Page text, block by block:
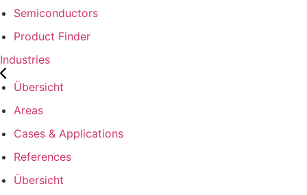
Semiconductors
Product Finder
Industries
Übersicht
Areas
Cases & Applications
References
Übersicht